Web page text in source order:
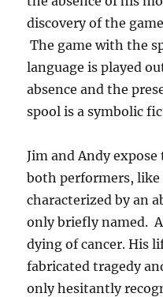
discovery of the
The game with the
language is played
absence and the
spool is a symbolic
Jim and Andy
both performers,
characterized by an
only briefly named.
dying of cancer. His
fabricated tragedy
only hesitantly